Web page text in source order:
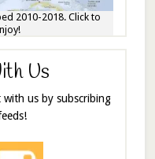
2010-2018. Click to
Us
with us by subscribing